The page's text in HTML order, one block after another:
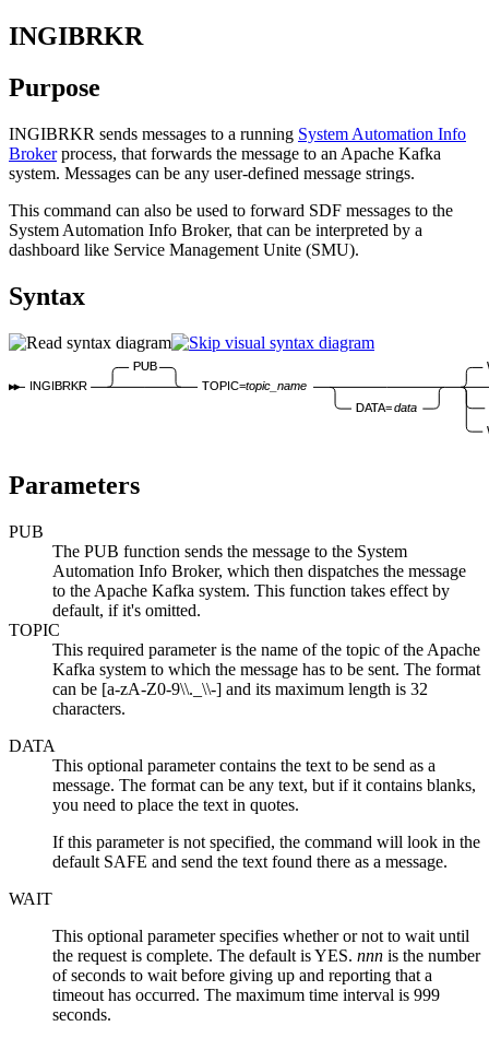
INGIBRKR
Purpose
INGIBRKR sends messages to a running System Automation Info
Brokerprocess, that forwards the message to an Apache Kafka
system. Messages can be any user-defined message strings.
This command can also be used to forward SDF messages to the
System Automation Info Broker, that can be interpreted by a
dashboard like Service Management Unite (SMU).
Syntax
INGIBRKR
PUB
TOPIC=topic_name
DATA=data
Parameters
PUB
The PUB function sends the message to the System
Automation Info Broker, which then dispatches the message
to the Apache Kafka system. This function takes effect by
default, if it's omitted.
TOPIC
This required parameter is the name of the topic of the Apache
Kafka system to which the message has to be sent. The format
can be [a-zA-Z0-9\\._\\-] and its maximum length is 32
characters.
DATA
This optional parameter contains the text to be send as a
message. The format can be any text, but if it contains blanks,
you need to place the text in quotes.
If this parameter is not specified, the command will look in the
default SAFE and send the text found there as a message.
WAIT
This optional parameter specifies whether or not to wait until
the request is complete. The default is YES. nnn is the number
of seconds to wait before giving up and reporting that a
timeout has occurred. The maximum time interval is 999
seconds.